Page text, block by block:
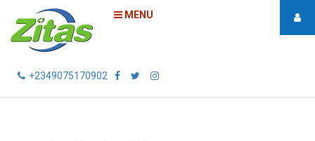
MENU
+2349075170902